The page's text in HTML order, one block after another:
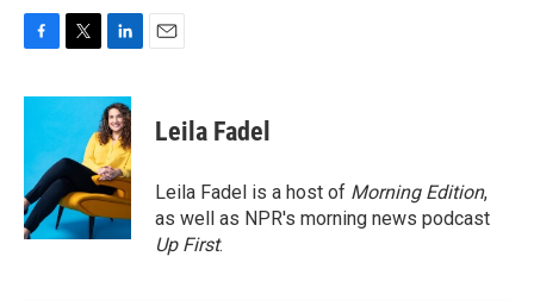
c
o
o
k
i
t
e
r
n
k
e
d
I
n
Leila Fadel
Leila Fadel is a host of Morning Edition,
as well as NPR's morning news podcast
Up First.